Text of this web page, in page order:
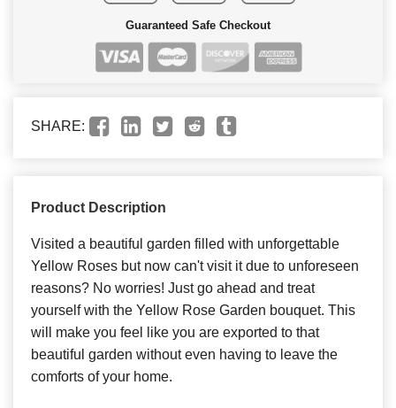
Guaranteed Safe Checkout
SHARE:
Product Description
Visited a beautiful garden filled with unforgettable
Yellow Roses but now can't visit it due to unforeseen
reasons? No worries! Just go ahead and treat
yourself with the Yellow Rose Garden bouquet. This
will make you feel like you are exported to that
beautiful garden without even having to leave the
comforts of your home.